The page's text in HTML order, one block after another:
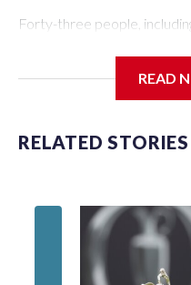
Forty-three people,
Department's Special
specialized NYPD
individuals."The surprise
of the Special Victims
of sex trafficking, are now
social services for the
READ
RELATED STORIES